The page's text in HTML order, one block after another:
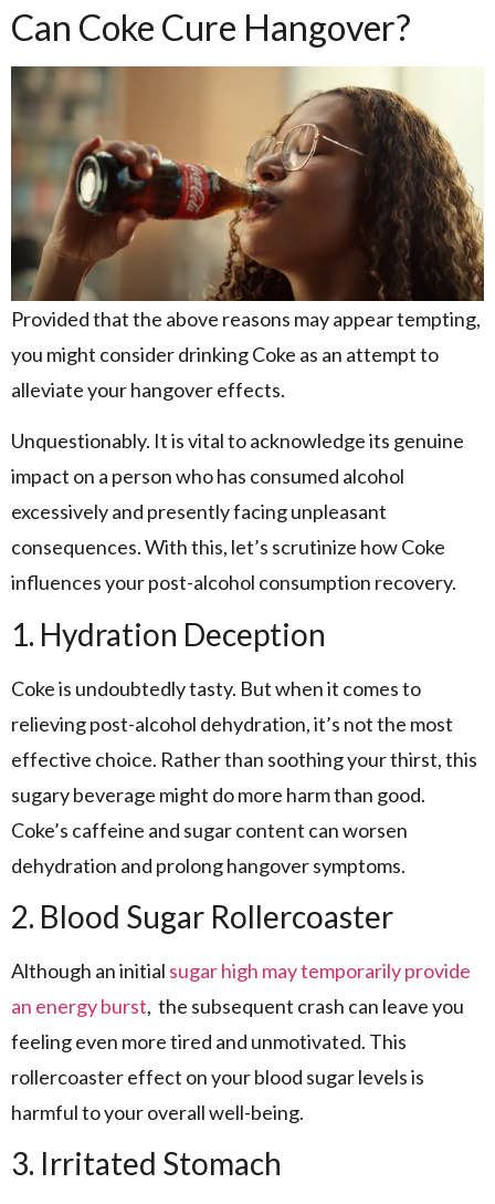
Can Coke Cure Hangover?
Provided that the above reasons may appear tempting,
you might consider drinking Coke as an attempt to
alleviate your hangover effects.
Unquestionably. It is vital to acknowledge its genuine
impact on a person who has consumed alcohol
excessively and presently facing unpleasant
consequences. With this, let’s scrutinize how Coke
influences your post-alcohol consumption recovery.
1. Hydration Deception
Coke is undoubtedly tasty. But when it comes to
relieving post-alcohol dehydration, it’s not the most
effective choice. Rather than soothing your thirst, this
sugary beverage might do more harm than good.
Coke’s caffeine and sugar content can worsen
dehydration and prolong hangover symptoms.
2. Blood Sugar Rollercoaster
Although an initial sugar high may temporarily provide
an energy burst, the subsequent crash can leave you
feeling even more tired and unmotivated. This
rollercoaster effect on your blood sugar levels is
harmful to your overall well-being.
3. Irritated Stomach